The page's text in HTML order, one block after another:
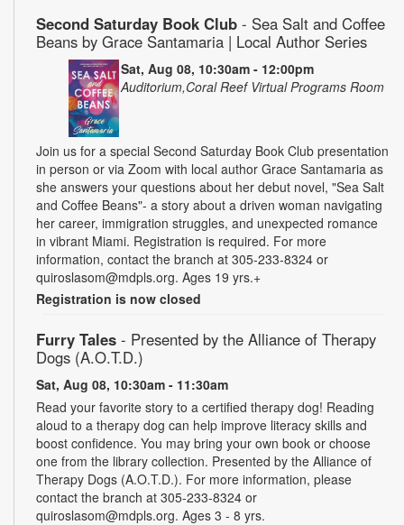
Second Saturday Book Club - Sea Salt and Coffee
Beans by Grace Santamaria | Local Author Series
Sat, Aug 08, 10:30am - 12:00pm
Auditorium,Coral Reef Virtual Programs Room
Join us for a special Second Saturday Book Club presentation
in person or via Zoom with local author Grace Santamaria as
she answers your questions about her debut novel, "Sea Salt
and Coffee Beans"- a story about a driven woman navigating
her career, immigration struggles, and unexpected romance
in vibrant Miami. Registration is required. For more
information, contact the branch at 305-233-8324 or
quiroslasom@mdpls.org. Ages 19 yrs.+
Registration is now closed
Furry Tales - Presented by the Alliance of Therapy
Dogs (A.O.T.D.)
Sat, Aug 08, 10:30am - 11:30am
Read your favorite story to a certified therapy dog! Reading
aloud to a therapy dog can help improve literacy skills and
boost confidence. You may bring your own book or choose
one from the library collection. Presented by the Alliance of
Therapy Dogs (A.O.T.D.). For more information, please
contact the branch at 305-233-8324 or
quiroslasom@mdpls.org. Ages 3 - 8 yrs.